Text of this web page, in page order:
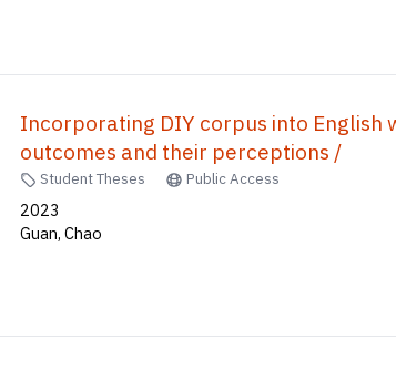
Incorporating DIY corpus into English
outcomes and their perceptions /
Student Theses Public Access
2023
Guan, Chao